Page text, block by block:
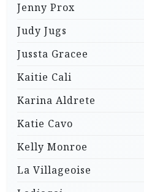
Jenny Prox
Judy Jugs
Jussta Gracee
Kaitie Cali
Karina Aldrete
Katie Cavo
Kelly Monroe
La Villageoise